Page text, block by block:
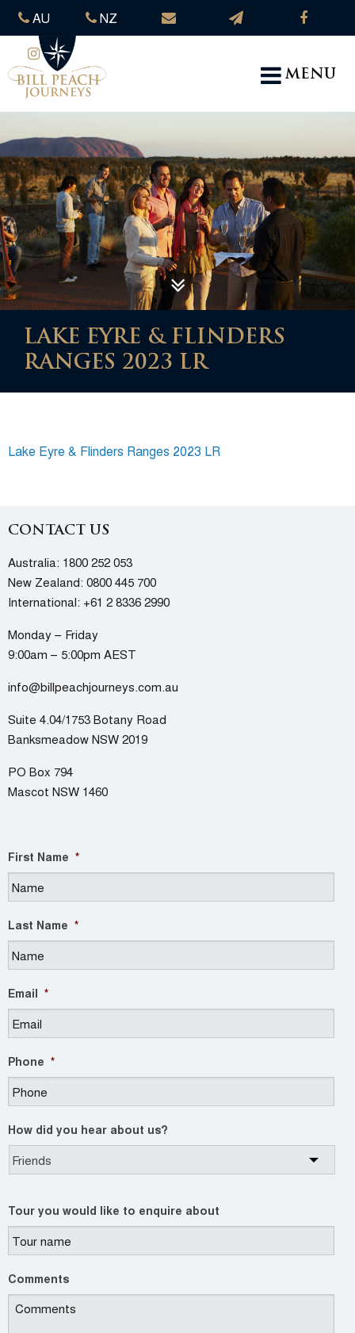
AU NZ
MENU
LAKE EYRE & FLINDERS
RANGES 2023 LR
Lake Eyre & Flinders Ranges 2023 LR
CONTACT US
Australia: 1800 252 053
New Zealand: 0800 445 700
International: +61 2 8336 2990
Monday – Friday
9:00am – 5:00pm AEST
info@billpeachjourneys.com.au
Suite 4.04/1753 Botany Road
Banksmeadow NSW 2019
PO Box 794
Mascot NSW 1460
First Name *
Last Name *
Email *
Phone *
How did you hear about us?
Tour you would like to enquire about
Comments